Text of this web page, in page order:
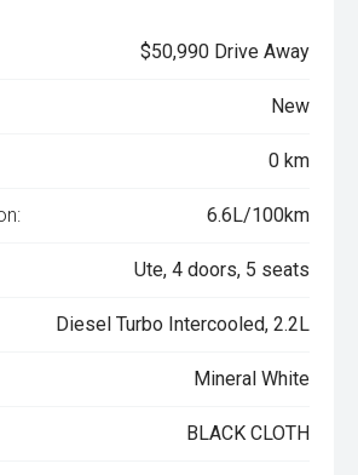
$50,990 Drive Away
New
0 km
6.6L/100km
Ute, 4 doors, 5 seats
Diesel Turbo Intercooled, 2.2L
Mineral White
BLACK CLOTH